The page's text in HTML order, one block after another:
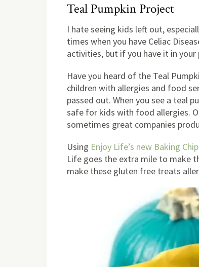
Teal Pumpkin Project
I hate seeing kids left out,
times when you have Celiac
activities, but if you have it in
Have you heard of the Teal
children with allergies and food
passed out. When you see a teal
safe for kids with food allergies.
sometimes great companies
Using Enjoy Life’s new Baking
Life goes the extra mile to make
make these gluten free treats